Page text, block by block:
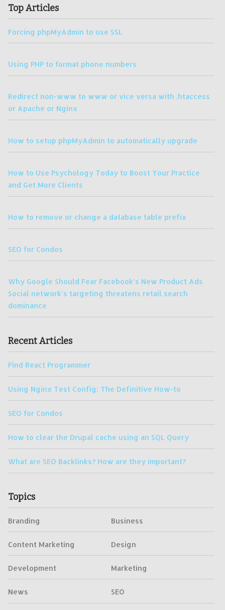
Top Articles
Forcing phpMyAdmin to use SSL
Using PHP to format phone numbers
Redirect non-www to www or vice versa with .htaccess
or Apache or Nginx
How to setup phpMyAdmin to automatically upgrade
How to Use Psychology Today to Boost Your Practice
and Get More Clients
How to remove or change a database table prefix
SEO for Condos
Why Google Should Fear Facebook’s New Product Ads
Social network’s targeting threatens retail search
dominance
Recent Articles
Find React Programmer
Using Nginx Test Config: The Definitive How-to
SEO for Condos
How to clear the Drupal cache using an SQL Query
What are SEO Backlinks? How are they important?
Topics
Branding Business
Content Marketing Design
Development Marketing
News SEO